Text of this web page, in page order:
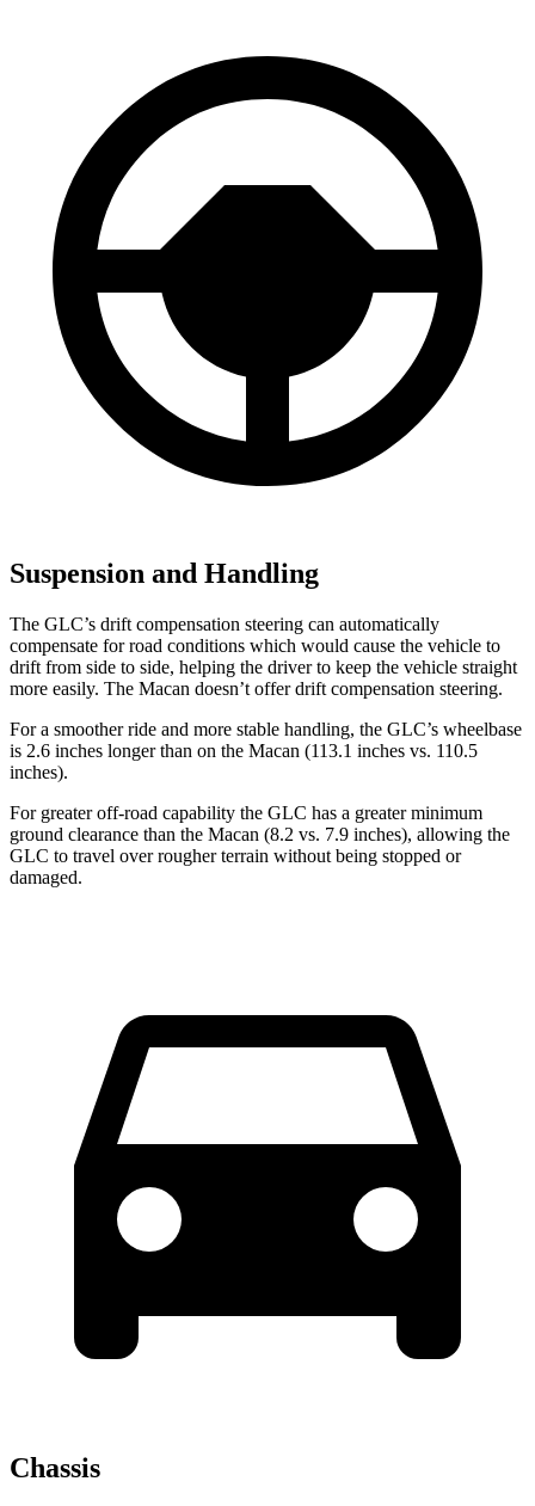
Suspension and Handling
The GLC’s drift compensation steering can automatically
compensate for road conditions which would cause the vehicle to
drift from side to side, helping the driver to keep the vehicle straight
more easily. The Macan doesn’t offer drift compensation steering.
For a smoother ride and more stable handling, the GLC’s wheelbase
is 2.6 inches longer than on the Macan (113.1 inches vs. 110.5
inches).
For greater off-road capability the GLC has a greater minimum
ground clearance than the Macan (8.2 vs. 7.9 inches), allowing the
GLC to travel over rougher terrain without being stopped or
damaged.
Chassis